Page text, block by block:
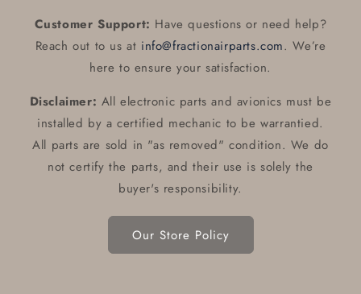
Customer Support: Have questions or need help?
Reach out to us at info@fractionairparts.com. We’re
here to ensure your satisfaction.
Disclaimer: All electronic parts and avionics must be
installed by a certified mechanic to be warrantied.
All parts are sold in "as removed" condition. We do
not certify the parts, and their use is solely the
buyer's responsibility.
Our Store Policy